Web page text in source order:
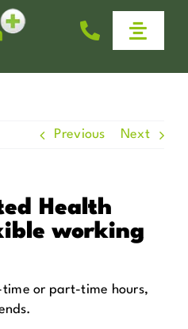
Toggle
Previous Next
Health
working
or part-time hours,